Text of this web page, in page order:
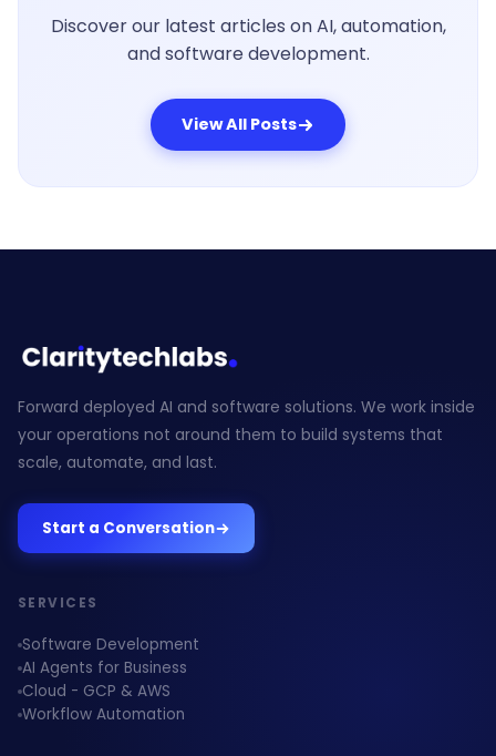
Discover our latest articles on AI, automation,
and software development.
View All Posts
Forward deployed AI and software solutions. We work inside
your operations not around them to build systems that
scale, automate, and last.
Start a Conversation
SERVICES
Software Development
AI Agents for Business
Cloud - GCP & AWS
Workflow Automation